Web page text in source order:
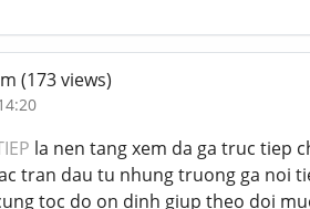
(173 views)
la nen tang xem da ga truc tiep
tran dau tu nhung truong ga noi
toc do on dinh giup theo doi